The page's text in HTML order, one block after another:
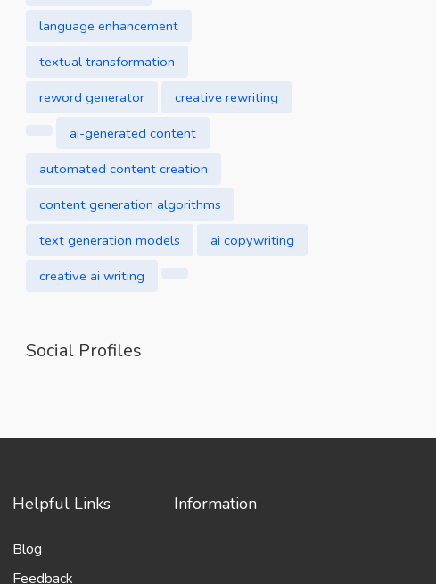
language enhancement
textual transformation
reword generator
creative rewriting
ai-generated content
automated content creation
content generation algorithms
text generation models
ai copywriting
creative ai writing
Social Profiles
Helpful Links
Blog
Feedback
Information